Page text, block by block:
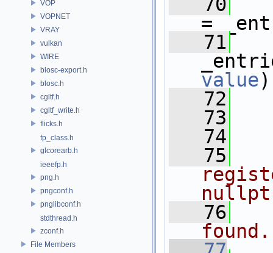
VOP
VOPNET
VRAY
vulkan
WIRE
blosc-export.h
blosc.h
cgltf.h
cgltf_write.h
flicks.h
fp_class.h
glcorearb.h
ieeefp.h
png.h
pngconf.h
pnglibconf.h
stdthread.h
zconf.h
File Members
=
   71
value
   72
   73
   74
   75
   76
found.